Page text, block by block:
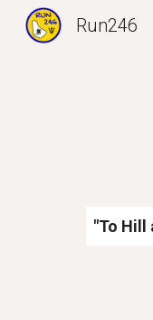
Run246
"To Hill